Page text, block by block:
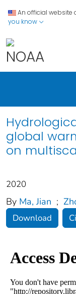
An official website
you know
global
on
2020
By Ma, Jian ;
Download